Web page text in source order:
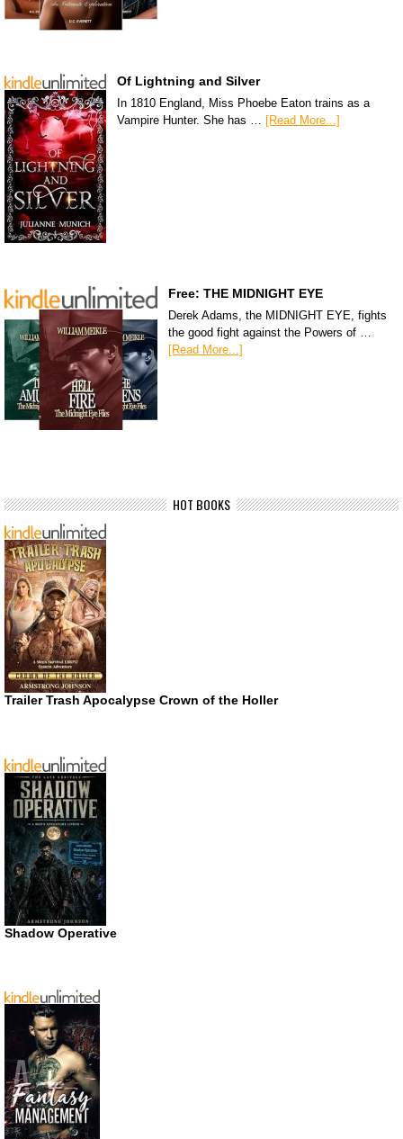
Of Lightning and Silver
In 1810 England, Miss Phoebe Eaton trains as a
Vampire Hunter. She has …
[Read More...]
Free: THE MIDNIGHT EYE
Derek Adams, the MIDNIGHT EYE, fights
the good fight against the Powers of …
[Read More...]
HOT BOOKS
Trailer Trash Apocalypse Crown of the Holler
Shadow Operative